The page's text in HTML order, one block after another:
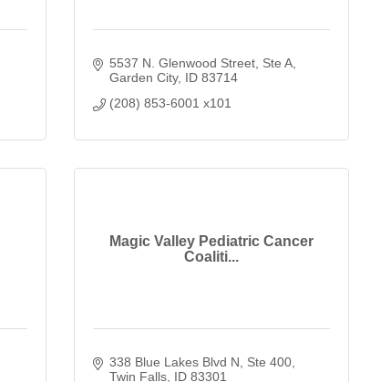
5537 N. Glenwood Street Ste A
Garden City ID 83714
(208) 853-6001 x101
Magic Valley Pediatric Cancer
Coaliti...
338 Blue Lakes Blvd N, Ste 400
Twin Falls ID 83301